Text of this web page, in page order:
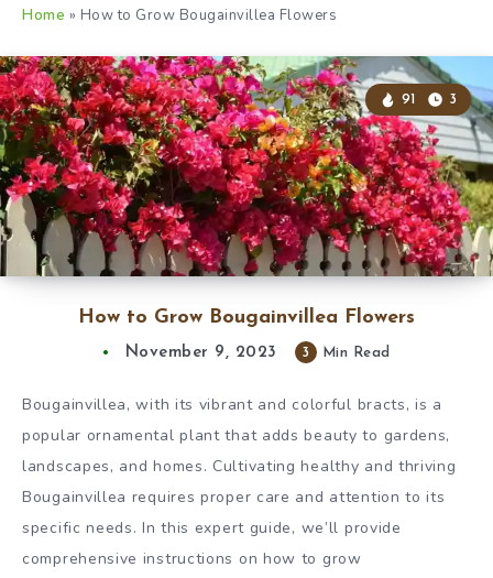
Home » How to Grow Bougainvillea Flowers
How to Grow Bougainvillea Flowers
91 3
November 9, 2023 3 Min Read
Bougainvillea, with its vibrant and colorful bracts, is a
popular ornamental plant that adds beauty to gardens,
landscapes, and homes. Cultivating healthy and thriving
Bougainvillea requires proper care and attention to its
specific needs. In this expert guide, we’ll provide
comprehensive instructions on how to grow